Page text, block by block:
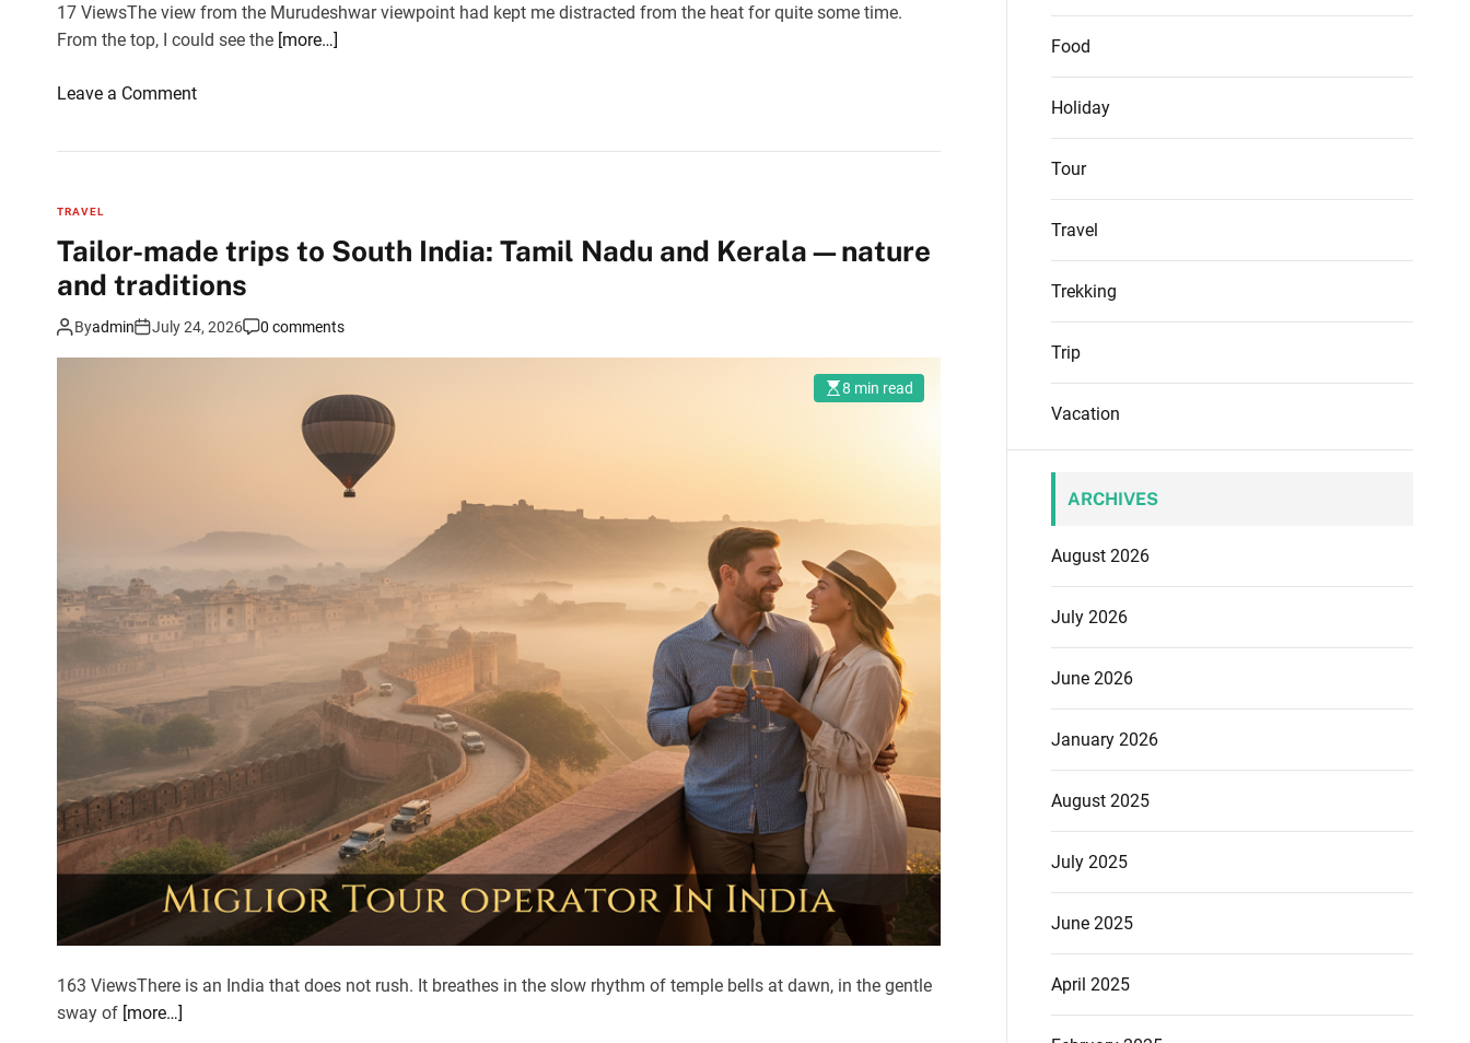
17 ViewsThe view from the Murudeshwar viewpoint had kept me distracted from the heat for quite some time.
From the top, I could see the [more…]
Leave a Commento
W
I
a
e
m
b
i
g
d
o
w
n
r
o
m
t
e
TRAVEL
Tailor-made trips to South India: Tamil Nadu and Kerala—nature
and traditions
Byadmin July 24, 2026 0 comments
8 min read
163 ViewsThere is an India that does not rush. It breathes in the slow rhythm of temple bells at dawn, in the gentle
sway of [more…]
Food
Holiday
Tour
Travel
Trekking
Trip
Vacation
ARCHIVES
August 2026
July 2026
June 2026
January 2026
August 2025
July 2025
June 2025
April 2025